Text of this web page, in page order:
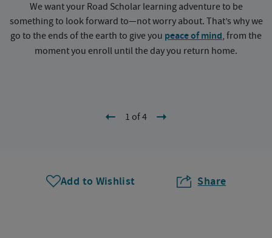
We want your Road Scholar learning adventure to be
something to look forward to—not worry about. That’s why we
go to the ends of the earth to give you peace of mind, from the
moment you enroll until the day you return home.
1 of 4
Add to Wishlist Share